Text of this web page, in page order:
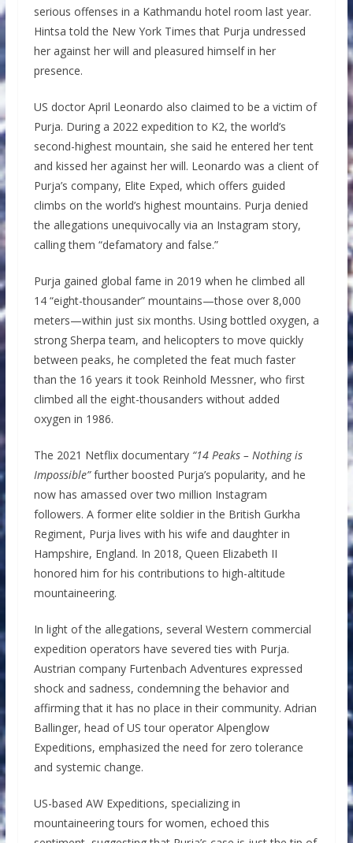
serious offenses in a Kathmandu hotel room last year.
Hintsa told the New York Times that Purja undressed
her against her will and pleasured himself in her
presence.
US doctor April Leonardo also claimed to be a victim of
Purja. During a 2022 expedition to K2, the world’s
second-highest mountain, she said he entered her tent
and kissed her against her will. Leonardo was a client of
Purja’s company, Elite Exped, which offers guided
climbs on the world’s highest mountains. Purja denied
the allegations unequivocally via an Instagram story,
calling them “defamatory and false.”
Purja gained global fame in 2019 when he climbed all
14 “eight-thousander” mountains—those over 8,000
meters—within just six months. Using bottled oxygen, a
strong Sherpa team, and helicopters to move quickly
between peaks, he completed the feat much faster
than the 16 years it took Reinhold Messner, who first
climbed all the eight-thousanders without added
oxygen in 1986.
The 2021 Netflix documentary“14 Peaks – Nothing is
Impossible”further boosted Purja’s popularity, and he
now has amassed over two million Instagram
followers. A former elite soldier in the British Gurkha
Regiment, Purja lives with his wife and daughter in
Hampshire, England. In 2018, Queen Elizabeth II
honored him for his contributions to high-altitude
mountaineering.
In light of the allegations, several Western commercial
expedition operators have severed ties with Purja.
Austrian company Furtenbach Adventures expressed
shock and sadness, condemning the behavior and
affirming that it has no place in their community. Adrian
Ballinger, head of US tour operator Alpenglow
Expeditions, emphasized the need for zero tolerance
and systemic change.
US-based AW Expeditions, specializing in
mountaineering tours for women, echoed this